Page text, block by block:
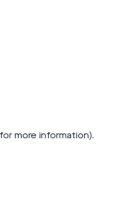
for more information).